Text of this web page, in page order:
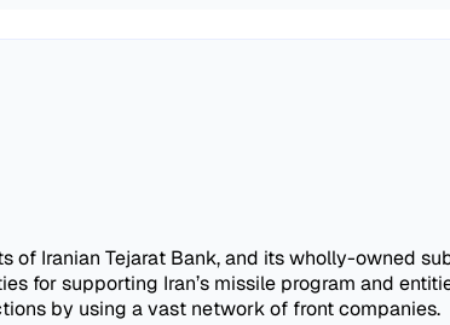
of Iranian Tejarat Bank, and its wholly-owned
for supporting Iran’s missile program and
by using a vast network of front companies.